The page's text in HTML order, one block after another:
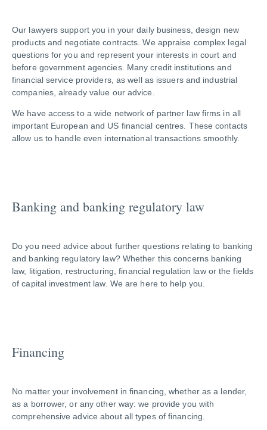
Our lawyers support you in your daily business, design new
products and negotiate contracts. We appraise complex legal
questions for you and represent your interests in court and
before government agencies. Many credit institutions and
financial service providers, as well as issuers and industrial
companies, already value our advice.
We have access to a wide network of partner law firms in all
important European and US financial centres. These contacts
allow us to handle even international transactions smoothly.
Banking and banking regulatory law
Do you need advice about further questions relating to banking
and banking regulatory law? Whether this concerns banking
law, litigation, restructuring, financial regulation law or the fields
of capital investment law. We are here to help you.
Financing
No matter your involvement in financing, whether as a lender,
as a borrower, or any other way: we provide you with
comprehensive advice about all types of financing.